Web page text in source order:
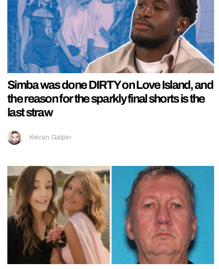
Simba was done DIRTY on Love Island, and
the reason for the sparkly final shorts is the
last straw
Kieran Galpin